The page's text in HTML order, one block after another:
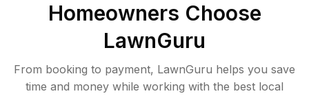
Homeowners Choose
LawnGuru
From booking to payment, LawnGuru helps you save
time and money while working with the best local